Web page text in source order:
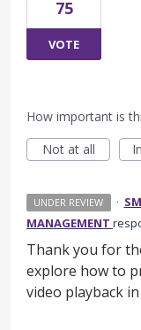
75
VOTE
How important is
Not at all
UNDER REVIEW ·
MANAGEMENT
Thank you for
explore how to
video playback